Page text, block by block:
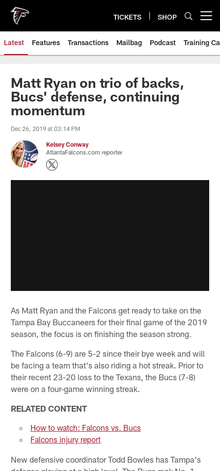
main
content
TICKETS SHOP
Latest Features Transactions Mailbag Podcast Training
Matt Ryan on trio of backs,
Bucs' defense, continuing
momentum
Dec 26, 2019 at 03:14 PM
Kelsey Conway
AtlantaFalcons.com reporter
As Matt Ryan and the Falcons get ready to take on the
Tampa Bay Buccaneers for their final game of the 2019
season, the focus is on finishing the season strong.
The Falcons (6-9) are 5-2 since their bye week and will
be facing a team that's also riding a hot streak. Prior to
their recent 23-20 loss to the Texans, the Bucs (7-8)
were on a four-game winning streak.
RELATED CONTENT
How to watch: Falcons vs. Bucs
Falcons injury report
New defensive coordinator Todd Bowles has Tampa's